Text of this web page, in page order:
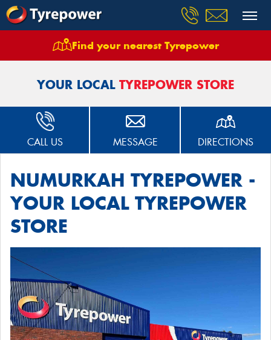
Find your nearest Tyrepower
Stores Numurkah Tyrepower
YOUR LOCAL TYREPOWER STORE
CALL US MESSAGE DIRECTIONS
NUMURKAH TYREPOWER -
YOUR LOCAL TYREPOWER
STORE